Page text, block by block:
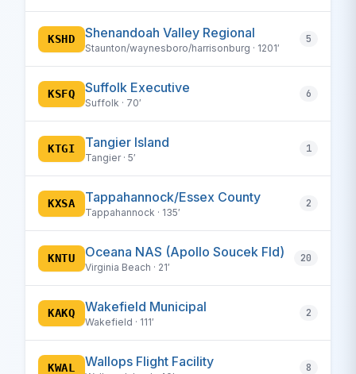
KSHD Shenandoah Valley Regional
Staunton/waynesboro/harrisonburg · 1201′
5
KSFQ Suffolk Executive
Suffolk · 70′
6
KTGI Tangier Island
Tangier · 5′
1
KXSA Tappahannock/Essex County
Tappahannock · 135′
2
KNTU Oceana NAS (Apollo Soucek Fld)
Virginia Beach · 21′
20
KAKQ Wakefield Municipal
Wakefield · 111′
2
KWAL Wallops Flight Facility 8